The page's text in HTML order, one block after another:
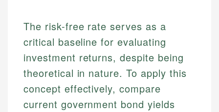
The risk-free rate serves as a
critical baseline for evaluating
investment returns, despite being
theoretical in nature. To apply this
concept effectively, compare
current government bond yields